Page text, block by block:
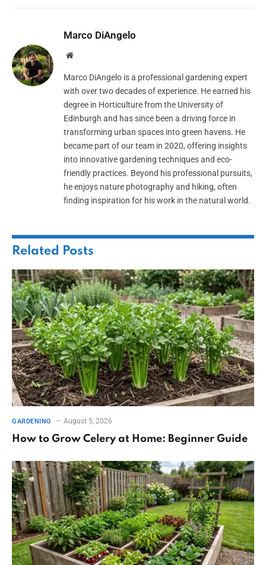
Marco DiAngelo
Website
Marco DiAngelo is a professional gardening expert
with over two decades of experience. He earned his
degree in Horticulture from the University of
Edinburgh and has since been a driving force in
transforming urban spaces into green havens. He
became part of our team in 2020, offering insights
into innovative gardening techniques and eco-
friendly practices. Beyond his professional pursuits,
he enjoys nature photography and hiking, often
finding inspiration for his work in the natural world.
Related Posts
GARDENING August 5, 2026
How to Grow Celery at Home: Beginner Guide